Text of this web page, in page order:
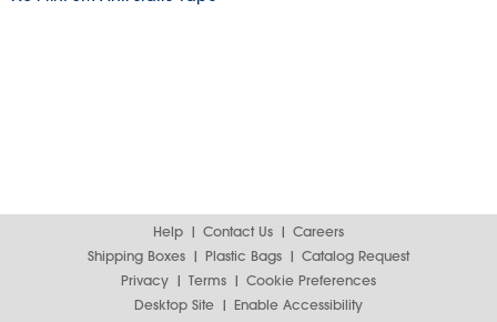
Help Contact Us
Careers
Shipping Boxes
Plastic Bags
Catalog Request
Privacy
Terms
Cookie Preferences
Desktop Site
Enable Accessibility